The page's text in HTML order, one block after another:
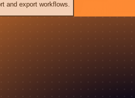
and export workflows.